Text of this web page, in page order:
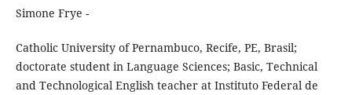
Simone Frye -
Catholic University of Pernambuco, Recife, PE, Brasil;
doctorate student in Language Sciences; Basic, Technical
and Technological English teacher at Instituto Federal de